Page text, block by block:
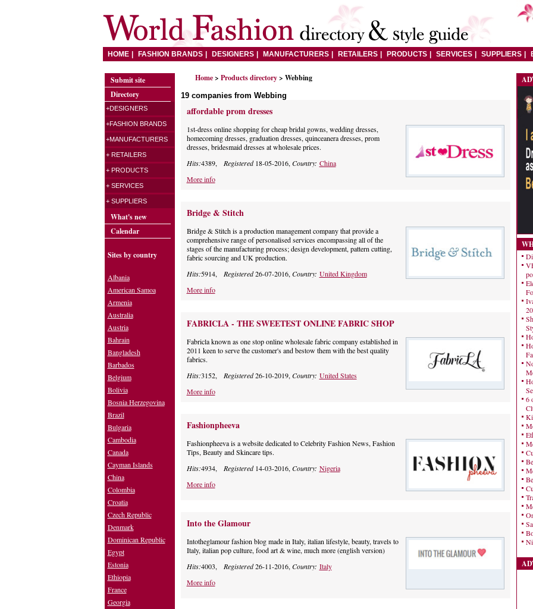
HOME FASHION BRANDS DESIGNERS MANUFACTURERS RETAILERS PRODUCTS SERVICES SUPPLIERS
Home > Products directory> Webbing
19 companies from Webbing
affordable prom dresses
1st-dress online shopping for cheap bridal gowns, wedding dresses,
homecoming dresses, graduation dresses, quinceanera dresses, prom
dresses, bridesmaid dresses at wholesale prices.
Hits:4389, Registered18-05-2016, Country: China
More info
Bridge & Stitch
Bridge & Stitch is a production management company that provide a
comprehensive range of personalised services encompassing all of the
stages of the manufacturing process; design development, pattern cutting,
fabric sourcing and UK production.
Hits:5914, Registered26-07-2016, Country: United Kingdom
More info
FABRICLA - THE SWEETEST ONLINE FABRIC SHOP
Fabricla known as one stop online wholesale fabric company established in
2011 keen to serve the customer's and bestow them with the best quality
fabrics.
Hits:3152, Registered26-10-2019, Country: United States
More info
Fashionpheeva
Fashionpheeva is a website dedicated to Celebrity Fashion News, Fashion
Tips, Beauty and Skincare tips.
Hits:4934, Registered14-03-2016, Country: Nigeria
More info
Into the Glamour
Intotheglamour fashion blog made in Italy, italian lifestyle, beauty, travels to
Italy, italian pop culture, food art & wine, much more (english version)
Hits:4003, Registered26-11-2016, Country: Italy
More info
6
Submit site
Directory
+DESIGNERS
+FASHION BRANDS
+MANUFACTURERS
+ RETAILERS
+ PRODUCTS
+ SERVICES
+ SUPPLIERS
What's new
Calendar
Sites by country
Albania
American Samoa
Armenia
Australia
Austria
Bahrain
Bangladesh
Barbados
Belgium
Bolivia
Bosnia Herzegovina
Brazil
Bulgaria
Cambodia
Canada
Cayman Islands
China
Colombia
Croatia
Czech Republic
Denmark
Dominican Republic
Egypt
Estonia
Ethiopia
France
Georgia